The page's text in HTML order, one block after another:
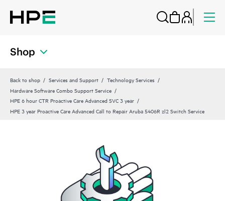
Shop
Back to shop Services and Support
Technology Services
Hardware Software Combo Support Service
HPE 6 hour CTR Proactive Care Advanced SVC 3 year
HPE 3 year Proactive Care Advanced Call to Repair Aruba 5406R zl2 Switch Service